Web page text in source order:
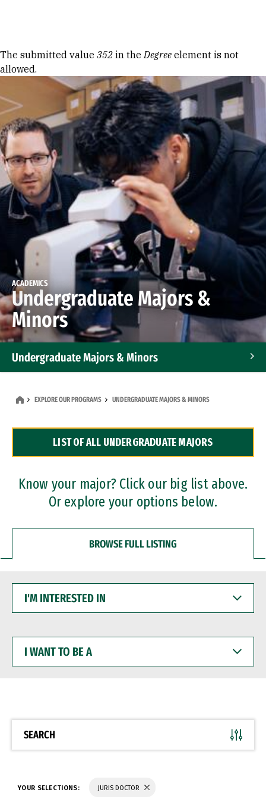
Error message
The submitted value 352 in theDegree element is not
allowed.
ACADEMICS
Undergraduate Majors &
Minors
Undergraduate Majors & Minors
Dual Degree Programs
Professional Certificates
EXPLORE OUR PROGRAMS UNDERGRADUATE MAJORS & MINORS
LIST OF ALL UNDERGRADUATE MAJORS
Know your major? Click our big list above.
Or explore your options below.
BROWSE FULL LISTING
INTERESTED
WANT
BE
SEARCH
YOUR SELECTIONS: JURIS DOCTOR